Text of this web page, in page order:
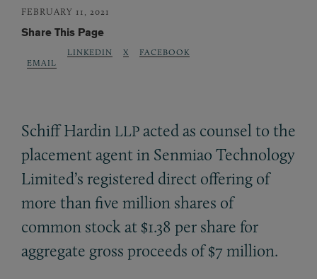
FEBRUARY 11, 2021
Share This Page
EMAIL
LINKEDIN X FACEBOOK
Schiff Hardin LLP acted as counsel to the
placement agent in Senmiao Technology
Limited’s registered direct offering of
more than five million shares of
common stock at $1.38 per share for
aggregate gross proceeds of $7 million.